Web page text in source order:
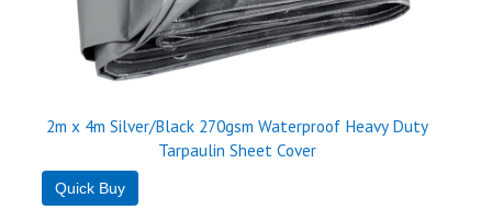
2m x 4m Silver/Black 270gsm Waterproof Heavy Duty
Tarpaulin Sheet Cover